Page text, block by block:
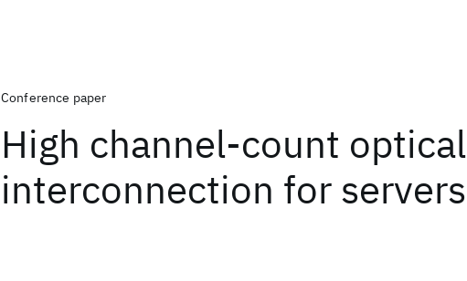
Conference paper
High channel-count optical
interconnection for servers